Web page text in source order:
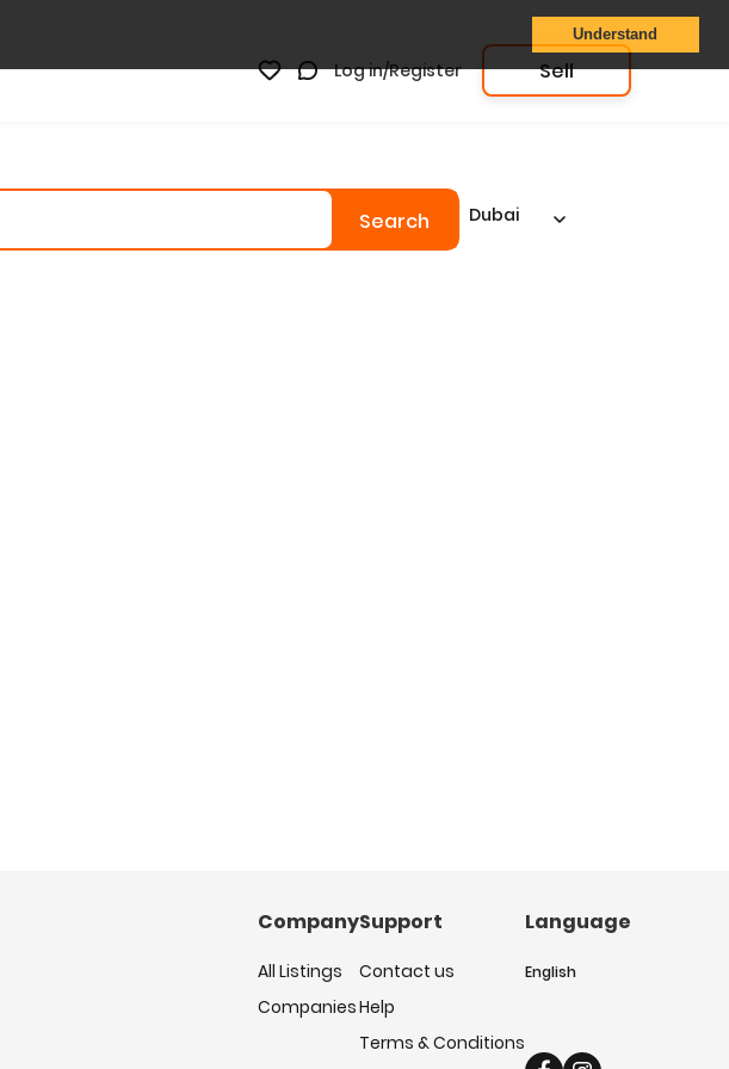
Understand
Log in/Register Sell
Search Dubai
Company
All Listings
Companies
Support
Contact us
Help
Terms & Conditions
Language
English